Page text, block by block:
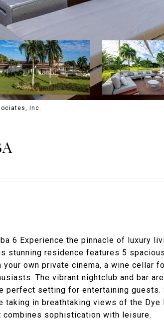
Inc.
6 Experience the pinnacle of luxury
stunning residence features 5
your own private cinema, a wine cellar
The vibrant nightclub and bar
perfect setting for entertaining
taking in breathtaking views of the
sophistication with leisure.